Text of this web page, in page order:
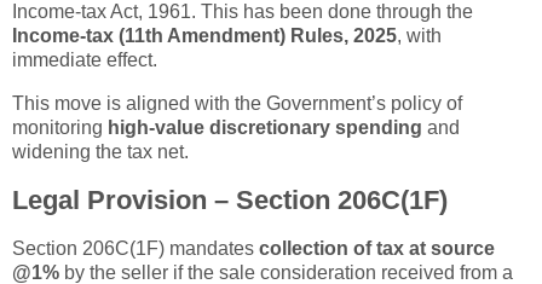
Income-tax Act, 1961. This has been done through the
Income-tax (11th Amendment) Rules, 2025, with
immediate effect.
This move is aligned with the Government’s policy of
monitoring high-value discretionary spending and
widening the tax net.
Legal Provision – Section 206C(1F)
Section 206C(1F) mandates collection of tax at source
@1% by the seller if the sale consideration received from a